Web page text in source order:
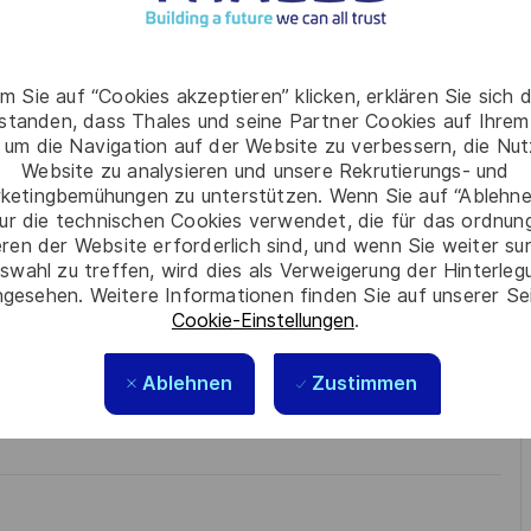
Sie auf “Cookies akzeptieren” klicken, erklären Sie sich
dass Thales und seine Partner Cookies auf
um die Navigation auf der Website zu verbessern, die
Website zu analysieren und unsere Rekrutierungs- und
zu unterstützen. Wenn Sie auf
die technischen Cookies verwendet, die für das
der Website erforderlich sind, und wenn Sie weiter
zu treffen, wird dies als Verweigerung der
Weitere Informationen finden Sie auf unserer
Cookie-Einstellungen.
Ablehnen Zustimmen
monitor the execution of the Procurement plan
acquisition
Chorus 2 and use the acquisition tools in place in the
respect, trust, collaboration, and passion drive
best self, thrive in a supportive culture, and love the
to create solutions that truly make a difference –